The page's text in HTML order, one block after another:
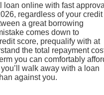
loan online with fast
regardless of your credit
a great borrowing
comes down to
score, prequalify with at
the total repayment
you can comfortably
walk away with a loan
against you.